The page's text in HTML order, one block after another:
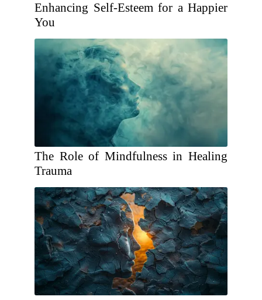
Enhancing Self-Esteem for a Happier
You
The Role of Mindfulness in Healing
Trauma